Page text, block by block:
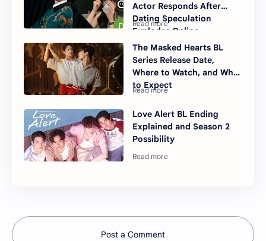
Actor Responds After
Dating Speculation
Explodes Online
The Masked Hearts BL
Series Release Date,
Where to Watch, and What
to Expect
Love Alert BL Ending
Explained and Season 2
Possibility
Post a Comment